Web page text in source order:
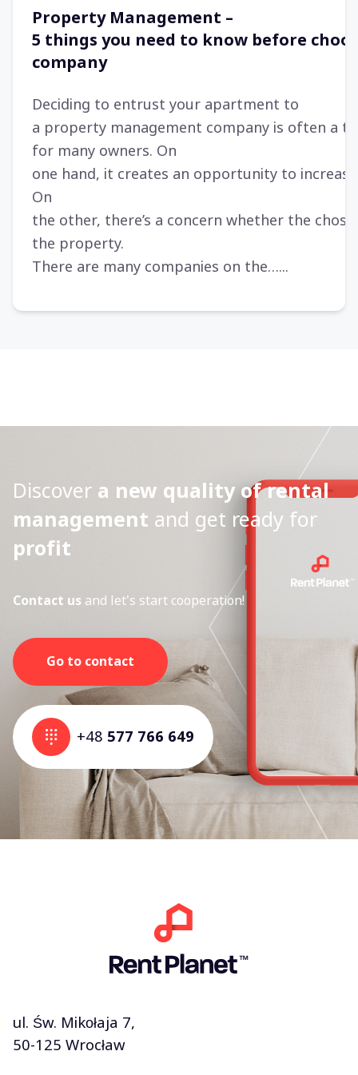
Property Management –
5 things you need to know before
company
Deciding to entrust your apartment to
a property management company is often a
for many owners. On
one hand, it creates an opportunity to
On
the other, there’s a concern whether the
the property.
There are many companies on the…...
Discover a new quality of rental
management and get ready for
profit
Contact us and let's start cooperation!
Go to contact
+48 577 766 649
ul. Św. Mikołaja 7,
50-125 Wrocław